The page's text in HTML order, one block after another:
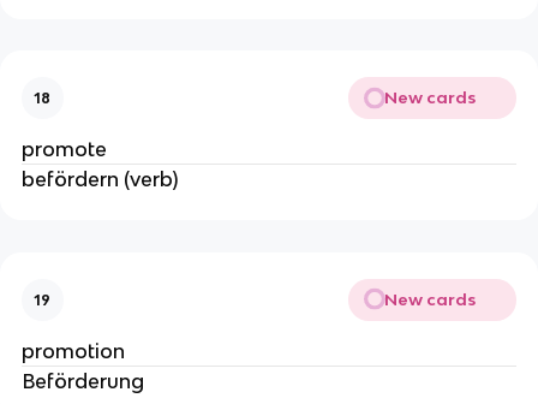
18 New cards
promote
befördern (verb)
19 New cards
promotion
Beförderung